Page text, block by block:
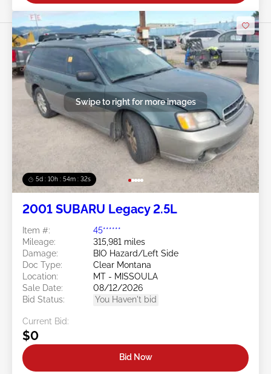
5d : 10h : 54m : 30s
Swipe to right for more images
2001 SUBARU Legacy 2.5L
Item #:
45******
Mileage:
315,981 miles
Damage:
BIO Hazard/Left Side
Doc Type:
Clear Montana
Location:
MT - MISSOULA
Sale Date:
08/12/2026
Bid Status:
You Haven't bid
Current Bid:
$0
Bid Now